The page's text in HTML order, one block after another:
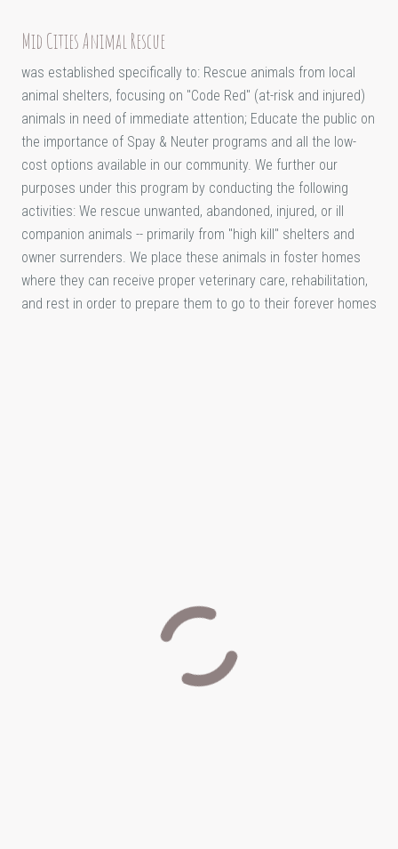
Mid Cities Animal Rescue
was established specifically to: Rescue animals from local
animal shelters, focusing on "Code Red" (at-risk and injured)
animals in need of immediate attention; Educate the public on
the importance of Spay & Neuter programs and all the low-
cost options available in our community. We further our
purposes under this program by conducting the following
activities: We rescue unwanted, abandoned, injured, or ill
companion animals -- primarily from "high kill" shelters and
owner surrenders. We place these animals in foster homes
where they can receive proper veterinary care, rehabilitation,
and rest in order to prepare them to go to their forever homes